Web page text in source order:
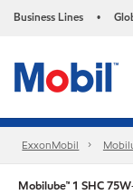
Business Lines •
ExxonMobil
Mobilube™ 1 SHC